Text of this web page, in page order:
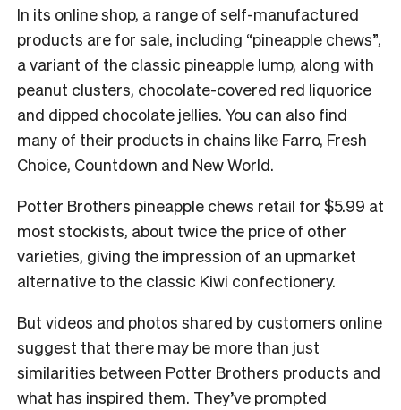
In its online shop, a range of self-manufactured
products are for sale, including “pineapple chews”,
a variant of the classic pineapple lump, along with
peanut clusters, chocolate-covered red liquorice
and dipped chocolate jellies. You can also find
many of their products in chains like Farro, Fresh
Choice, Countdown and New World.
Potter Brothers pineapple chews retail for $5.99 at
most stockists, about twice the price of other
varieties, giving the impression of an upmarket
alternative to the classic Kiwi confectionery.
But videos and photos shared by customers online
suggest that there may be more than just
similarities between Potter Brothers products and
what has inspired them. They’ve prompted